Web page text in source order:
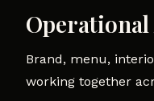
Brand, menu,
working together